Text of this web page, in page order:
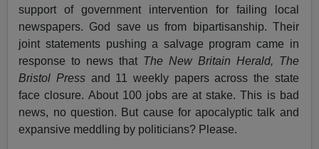
support of government intervention for failing local
newspapers. God save us from bipartisanship. Their
joint statements pushing a salvage program came in
response to news that The New Britain Herald, The
Bristol Pressand 11 weekly papers across the state
face closure. About 100 jobs are at stake. This is bad
news, no question. But cause for apocalyptic talk and
expansive meddling by politicians? Please.